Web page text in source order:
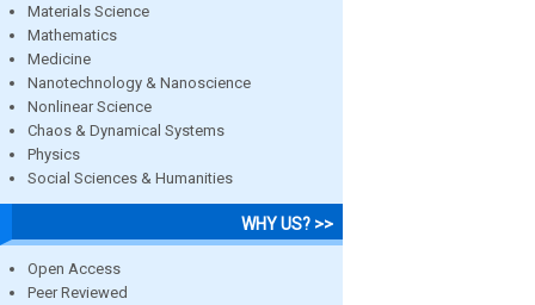
Materials Science
Mathematics
Medicine
Nanotechnology & Nanoscience
Nonlinear Science
Chaos & Dynamical Systems
Physics
Social Sciences & Humanities
WHY US? >>
Open Access
Peer Reviewed